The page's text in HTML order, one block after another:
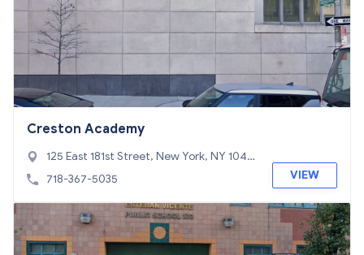
Creston Academy
125 East 181st Street, New York, NY 1045
3
718-367-5035 VIEW